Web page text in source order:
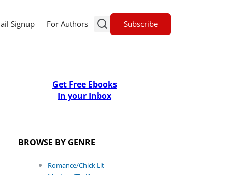
Signup For Authors Subscribe
Get Free Ebooks
In your Inbox
BROWSE BY GENRE
Romance/Chick Lit